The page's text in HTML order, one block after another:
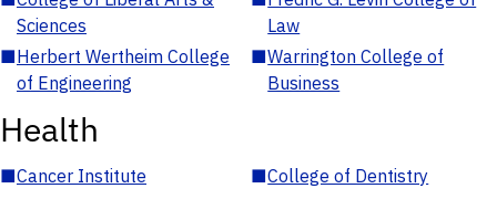
Sciences
Law
■Herbert Wertheim College
of Engineering
■Warrington College of
Business
Health
■Cancer Institute ■College of Dentistry